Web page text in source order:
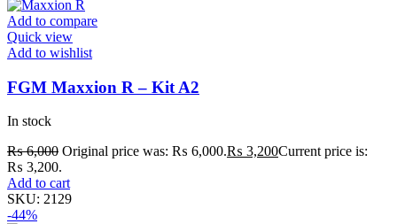
Add to compare
Quick view
Add to wishlist
FGM Maxxion R – Kit A2
In stock
₨6,000 Original price was: ₨ 6,000.₨ 3,200Current price is:
₨ 3,200.
Add to cart
SKU: 2129
-44%